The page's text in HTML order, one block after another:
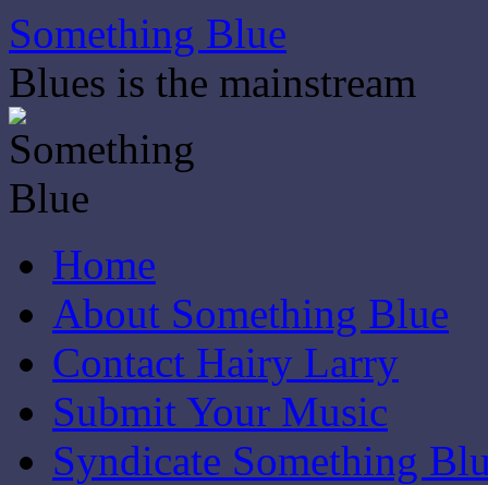
Skip
to
content
Something Blue
Blues is the mainstream
Home
About Something Blue
Contact Hairy Larry
Submit Your Music
Syndicate Something